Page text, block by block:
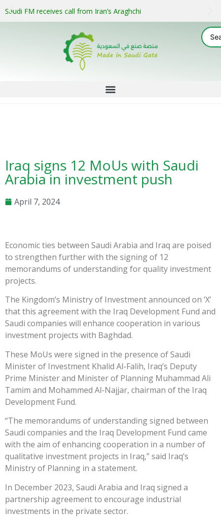
Saudi FM receives call from Iran’s Araghchi
Iraq signs 12 MoUs with Saudi
Arabia in investment push
April 7, 2024
Economic ties between Saudi Arabia and Iraq are poised
to strengthen further with the signing of 12
memorandums of understanding for quality investment
projects.
The Kingdom’s Ministry of Investment announced on ‘X’
that this agreement with the Iraq Development Fund and
Saudi companies will enhance cooperation in various
investment projects with Baghdad.
These MoUs were signed in the presence of Saudi
Minister of Investment Khalid Al-Falih, Iraq’s Deputy
Prime Minister and Minister of Planning Muhammad Ali
Tamim and Mohammed Al-Najjar, chairman of the Iraq
Development Fund.
“The memorandums of understanding signed between
Saudi companies and the Iraq Development Fund came
with the aim of enhancing cooperation in a number of
qualitative investment projects in Iraq,” said Iraq’s
Ministry of Planning in a statement.
In December 2023, Saudi Arabia and Iraq signed a
partnership agreement to encourage industrial
investments in the private sector.